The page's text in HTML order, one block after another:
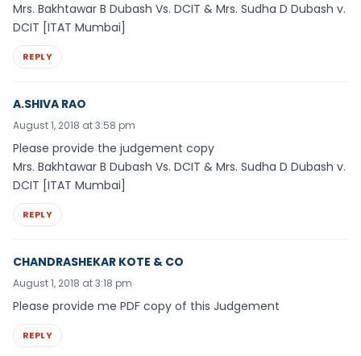
Mrs. Bakhtawar B Dubash Vs. DCIT & Mrs. Sudha D Dubash v.
DCIT [ITAT Mumbai]
REPLY
A.SHIVA RAO
August 1, 2018 at 3:58 pm
Please provide the judgement copy
Mrs. Bakhtawar B Dubash Vs. DCIT & Mrs. Sudha D Dubash v.
DCIT [ITAT Mumbai]
REPLY
CHANDRASHEKAR KOTE & CO
August 1, 2018 at 3:18 pm
Please provide me PDF copy of this Judgement
REPLY